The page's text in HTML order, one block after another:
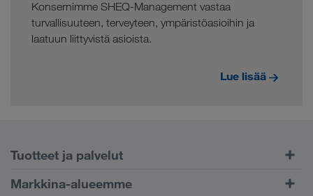
Konsernimme SHEQ-Management vastaa
turvallisuuteen, terveyteen, ympäristöasioihin ja
laatuun liittyvistä asioista.
Lue lisää
Tuotteet ja palvelut
Maantiekuljetukset
Markkina-alueemme